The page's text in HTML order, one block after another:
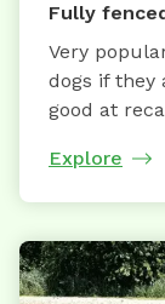
Fully
Very
dogs if they
good at
Explore